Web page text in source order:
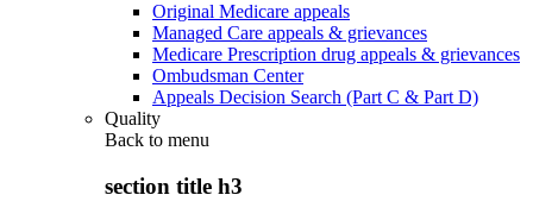
Original Medicare appeals
Managed Care appeals & grievances
Medicare Prescription drug appeals & grievances
Ombudsman Center
Appeals Decision Search (Part C & Part D)
Quality
Back to menu
section title h3